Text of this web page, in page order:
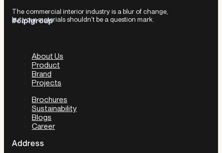
The commercial interior industry is a blur of change,
but your materials shouldn't be a question mark.
#ciplgroup
About Us
Product
Brand
Projects
Brochures
Sustainability
Blogs
Career
Address